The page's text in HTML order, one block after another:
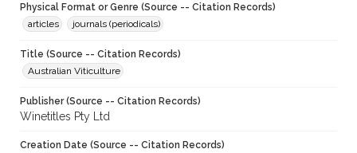
Physical Format or Genre (Source -- Citation Records)
articles
journals (periodicals)
Title (Source -- Citation Records)
Australian Viticulture
Publisher (Source -- Citation Records)
Winetitles Pty Ltd
Creation Date (Source -- Citation Records)